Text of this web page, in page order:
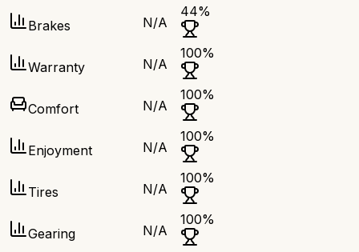
Brakes N/A
44%
Warranty N/A
100%
Comfort N/A
100%
Enjoyment N/A
100%
Tires N/A
100%
Gearing N/A
100%